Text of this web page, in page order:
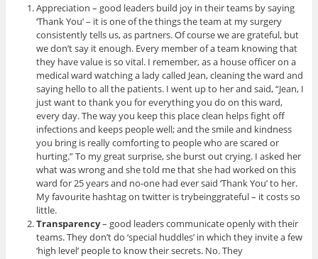
Appreciation – good leaders build joy in their teams by saying
‘Thank You’ – it is one of the things the team at my surgery
consistently tells us, as partners. Of course we are grateful, but
we don’t say it enough. Every member of a team knowing that
they have value is so vital. I remember, as a house officer on a
medical ward watching a lady called Jean, cleaning the ward and
saying hello to all the patients. I went up to her and said, “Jean, I
just want to thank you for everything you do on this ward,
every day. The way you keep this place clean helps fight off
infections and keeps people well; and the smile and kindness
you bring is really comforting to people who are scared or
hurting.” To my great surprise, she burst out crying. I asked her
what was wrong and she told me that she had worked on this
ward for 25 years and no-one had ever said ‘Thank You’ to her.
My favourite hashtag on twitter is trybeinggrateful – it costs so
little.
Transparency– good leaders communicate openly with their
teams. They don’t do ‘special huddles’ in which they invite a few
‘high level’ people to know their secrets. No. They